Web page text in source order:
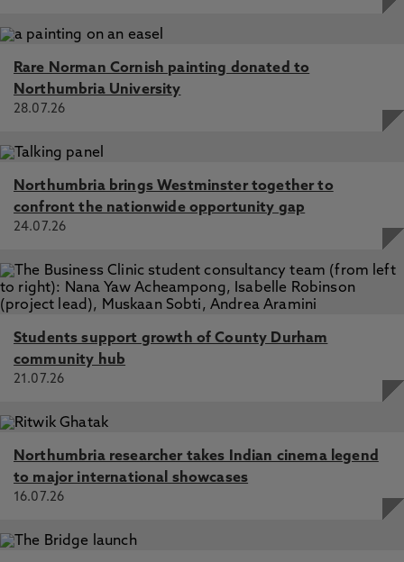
Rare Norman Cornish painting donated to
Northumbria University
28.07.26
Northumbria brings Westminster together to
confront the nationwide opportunity gap
24.07.26
Students support growth of County Durham
community hub
21.07.26
Northumbria researcher takes Indian cinema legend
to major international showcases
16.07.26